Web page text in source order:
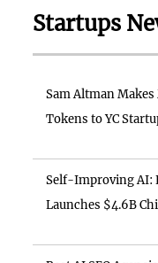
Startups
Sam Altman
Tokens to YC
Self-Improving AI:
Launches $4.6B